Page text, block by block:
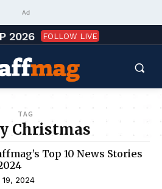
Ad
2026 FOLLOW LIVE
TAG
Christmas
Top 10 News Stories
19, 2024